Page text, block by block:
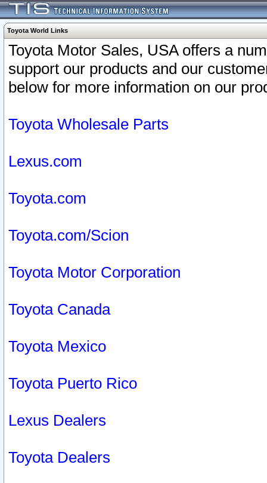
Toyota World Links
Toyota Motor Sales, USA offers a
support our products and our
below for more information on our
Toyota Wholesale Parts
Lexus.com
Toyota.com
Toyota.com/Scion
Toyota Motor Corporation
Toyota Canada
Toyota Mexico
Toyota Puerto Rico
Lexus Dealers
Toyota Dealers